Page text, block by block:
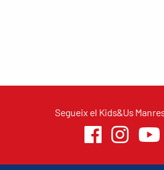
Segueix el Kids&Us